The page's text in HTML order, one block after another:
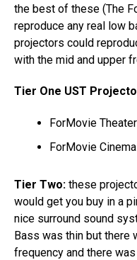
the best of these (The
reproduce any real low
projectors could
with the mid and upper
Tier One UST
ForMovie Theater
ForMovie
Tier Two: these
would get you buy in a
nice surround sound
Bass was thin but there
frequency and there